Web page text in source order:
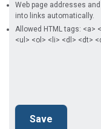
Web page addresses
into links automatically.
Allowed HTML tags: <a>
<ul> <ol> <li> <dl> <dt>